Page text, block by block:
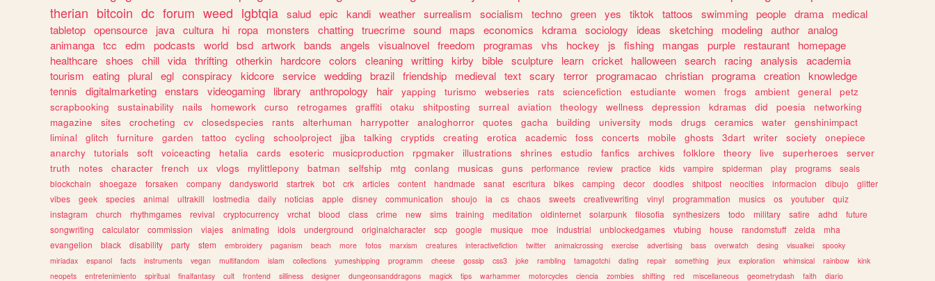
therian bitcoin dc forum weed lgbtqia salud epic kandi weather surrealism socialism techno green yes tiktok tattoos swimming people drama
medical
tabletop opensource java cultura hi ropa monsters chatting truecrime sound maps economics kdrama sociology ideas sketching modeling author analog
animanga tcc edm podcasts world bsd artwork bands angels visualnovel freedom programas vhs hockey js fishing mangas purple restaurant
homepage
healthcare shoes chill vida thrifting otherkin hardcore colors cleaning writting kirby bible sculpture learn cricket halloween search racing analysis
academia
tourism
eating plural egl conspiracy kidcore service wedding brazil friendship medieval text scary terror programacao christian programa creation knowledge
tennis
digitalmarketing enstars videogaming library anthropology hair yapping turismo webseries rats sciencefiction estudiante women frogs ambient general
petz
scrapbooking
sustainability nails homework curso retrogames graffiti otaku shitposting surreal aviation theology wellness depression kdramas did poesia
networking
magazine
sites crocheting cv closedspecies rants alterhuman harrypotter analoghorror quotes gacha building university mods drugs ceramics water
genshinimpact
liminal
glitch furniture garden tattoo cycling schoolproject jjba talking cryptids creating erotica academic foss concerts mobile ghosts 3dart writer society
onepiece
anarchy
tutorials soft voiceacting hetalia cards esoteric musicproduction rpgmaker illustrations shrines estudio fanfics archives folklore theory live superheroes
server
truth
notes character french ux vlogs mylittlepony batman selfship mtg conlang musicas guns performance review practice kids vampire spiderman play programs
seals
blockchain
shoegaze forsaken company dandysworld startrek bot crk articles content handmade sanat escritura bikes camping decor doodles shitpost neocities informacion dibujo
glitter
vibes
geek species animal ultrakill lostmedia daily noticias apple disney communication shoujo ia cs chaos sweets creativewriting vinyl programmation musics os youtuber
quiz
instagram
church rhythmgames revival cryptocurrency vrchat blood class crime new sims training meditation oldinternet solarpunk filosofia synthesizers todo military satire adhd
future
songwriting
calculator commission viajes animating idols underground originalcharacter scp google musique moe industrial unblockedgames vtubing house randomstuff zelda
mha
evangelion
black disability party stem embroidery paganism beach more fotos marxism creatures interactivefiction twitter animalcrossing exercise advertising bass overwatch desing visualkei
spooky
miriadax
espanol facts instruments vegan multifandom islam collections yumeshipping programm cheese gossip css3 joke rambling tamagotchi dating repair something jeux exploration whimsical rainbow
kink
neopets
entretenimiento spiritual finalfantasy cult frontend silliness designer dungeonsanddragons magick tips warhammer motorcycles ciencia zombies shifting red miscellaneous geometrydash faith diario